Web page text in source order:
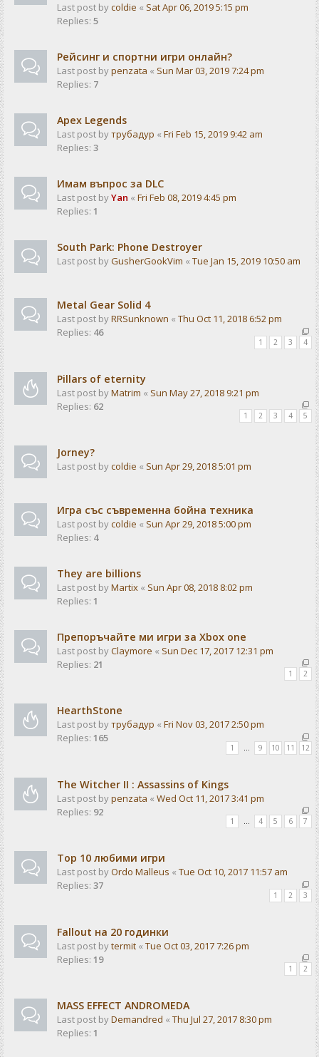
Last post bycoldie « Sat Apr 06, 2019 5:15 pm
Replies: 5
Рейсинг и спортни игри онлайн?
Last post bypenzata « Sun Mar 03, 2019 7:24 pm
Replies: 7
Apex Legends
Last post byтрубадур « Fri Feb 15, 2019 9:42 am
Replies: 3
Имам въпрос за DLC
Last post byYan « Fri Feb 08, 2019 4:45 pm
Replies: 1
South Park: Phone Destroyer
Last post byGusherGookVim « Tue Jan 15, 2019 10:50 am
Metal Gear Solid 4
Last post byRRSunknown « Thu Oct 11, 2018 6:52 pm
Replies: 46
1 2 3 4
Pillars of eternity
Last post byMatrim « Sun May 27, 2018 9:21 pm
Replies: 62
1 2 3 4 5
Jorney?
Last post bycoldie « Sun Apr 29, 2018 5:01 pm
Игра със съвременна бойна техника
Last post bycoldie « Sun Apr 29, 2018 5:00 pm
Replies: 4
They are billions
Last post byMartix « Sun Apr 08, 2018 8:02 pm
Replies: 1
Препоръчайте ми игри за Xbox one
Last post byClaymore « Sun Dec 17, 2017 12:31 pm
Replies: 21
1 2
HearthStone
Last post byтрубадур « Fri Nov 03, 2017 2:50 pm
Replies: 165
1 9 10 11 12
The Witcher II : Assassins of Kings
Last post bypenzata « Wed Oct 11, 2017 3:41 pm
Replies: 92
1 … 4 5 6 7
Top 10 любими игри
Last post byOrdo Malleus « Tue Oct 10, 2017 11:57 am
Replies: 37
1 2 3
Fallout на 20 годинки
Last post bytermit « Tue Oct 03, 2017 7:26 pm
Replies: 19
1 2
MASS EFFECT ANDROMEDA
Last post byDemandred « Thu Jul 27, 2017 8:30 pm
Replies: 1